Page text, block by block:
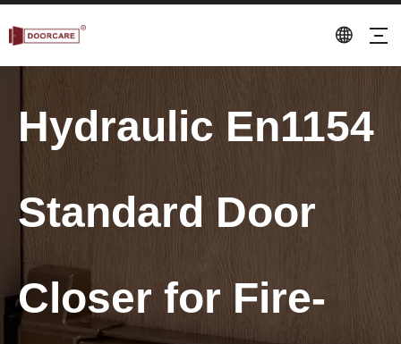
Hydraulic En1154
Standard Door
Closer for Fire-